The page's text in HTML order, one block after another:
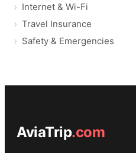
Internet & Wi-Fi
Travel Insurance
Safety & Emergencies
AviaTrip.com